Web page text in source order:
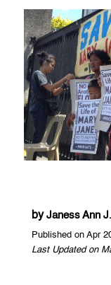
by Janess Ann
Published on Apr
Last Updated on